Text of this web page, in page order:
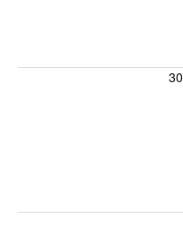
30
Sunday, August 30, 2026